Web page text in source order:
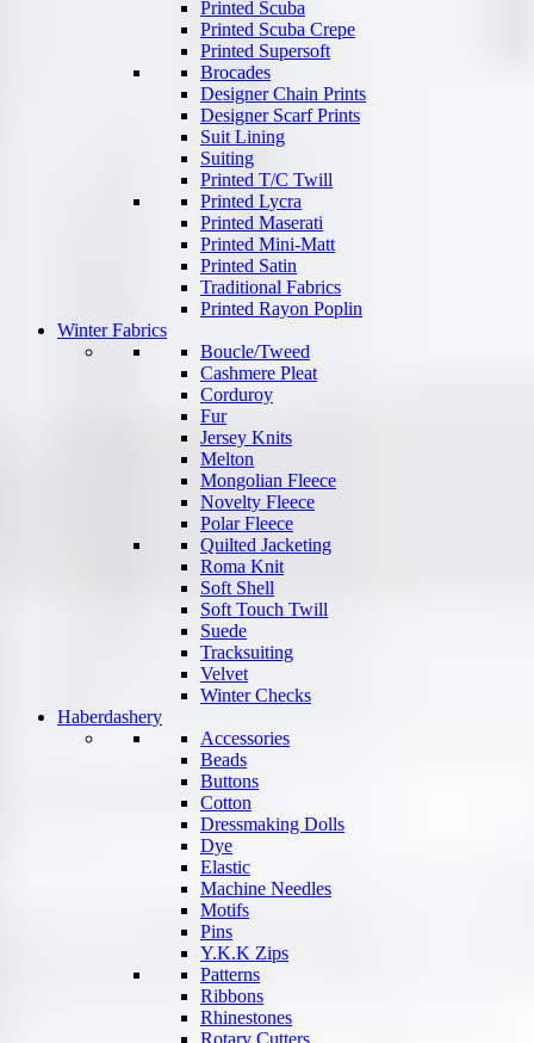
Printed Scuba
Printed Scuba Crepe
Printed Supersoft
Brocades
Designer Chain Prints
Designer Scarf Prints
Suit Lining
Suiting
Printed T/C Twill
Printed Lycra
Printed Maserati
Printed Mini-Matt
Printed Satin
Traditional Fabrics
Printed Rayon Poplin
Winter Fabrics
Boucle/Tweed
Cashmere Pleat
Corduroy
Fur
Jersey Knits
Melton
Mongolian Fleece
Novelty Fleece
Polar Fleece
Quilted Jacketing
Roma Knit
Soft Shell
Soft Touch Twill
Suede
Tracksuiting
Velvet
Winter Checks
Haberdashery
Accessories
Beads
Buttons
Cotton
Dressmaking Dolls
Dye
Elastic
Machine Needles
Motifs
Pins
Y.K.K Zips
Patterns
Ribbons
Rhinestones